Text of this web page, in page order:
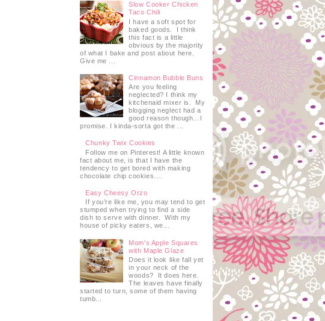
Slow Cooker Chicken
Taco Chili
I have a soft spot for
baked goods. I think
this fact is a little
obvious by the majority
of what I bake and post about here.
Give me ...
Cinnamon Bubble Buns
Are you feeling
neglected? I think my
kitchenaid mixer is. My
blogging neglect had a
good reason though…I
promise. I kinda-sorta got the ...
Chunky Twix Cookies
Follow me on Pinterest! A little known
fact about me, is that I have the
tendency to get bored with making
chocolate chip cookies....
Easy Cheesy Orzo
If you’re like me, you may tend to get
stumped when trying to find a side
dish to serve with dinner. With my
house of picky eaters, we...
Mom's Apple Squares
with Maple Glaze
Does it look like fall yet
in your neck of the
woods? It does here.
The leaves have finally
started to turn, some of them having
tumb...